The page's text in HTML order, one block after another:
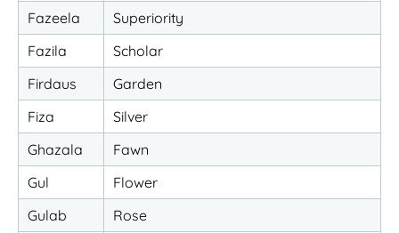
Fazeela
Superiority
Fazila
Scholar
Firdaus
Garden
Fiza
Silver
Ghazala
Fawn
Gul
Flower
Gulab
Rose